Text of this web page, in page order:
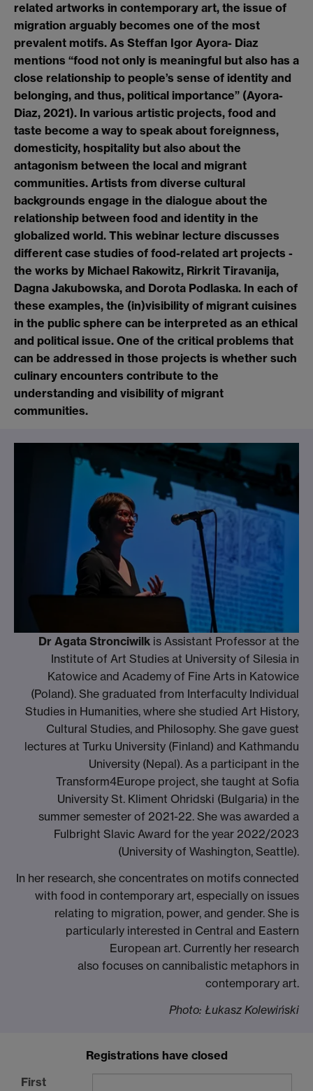
related artworks in contemporary art, the issue of
migration arguably becomes one of the most
prevalent motifs. As Steffan Igor Ayora- Diaz
mentions “food not only is meaningful but also has a
close relationship to people’s sense of identity and
belonging, and thus, political importance” (Ayora-
Diaz, 2021). In various artistic projects, food and
taste become a way to speak about foreignness,
domesticity, hospitality but also about the
antagonism between the local and migrant
communities. Artists from diverse cultural
backgrounds engage in the dialogue about the
relationship between food and identity in the
globalized world. This webinar lecture discusses
different case studies of food-related art projects -
the works by Michael Rakowitz, Rirkrit Tiravanija,
Dagna Jakubowska, and Dorota Podlaska. In each of
these examples, the (in)visibility of migrant cuisines
in the public sphere can be interpreted as an ethical
and political issue. One of the critical problems that
can be addressed in those projects is whether such
culinary encounters contribute to the
understanding and visibility of migrant
communities.
Dr Agata Stronciwilk is Assistant Professor at the
Institute of Art Studies at University of Silesia in
Katowice and Academy of Fine Arts in Katowice
(Poland). She graduated from Interfaculty Individual
Studies in Humanities, where she studied Art History,
Cultural Studies, and Philosophy. She gave guest
lectures at Turku University (Finland) and Kathmandu
University (Nepal). As a participant in the
Transform4Europe project, she taught at Sofia
University St. Kliment Ohridski (Bulgaria) in the
summer semester of 2021-22. She was awarded a
Fulbright Slavic Award for the year 2022/2023
(University of Washington, Seattle).
In her research, she concentrates on motifs connected
with food in contemporary art, especially on issues
relating to migration, power, and gender. She is
particularly interested in Central and Eastern
European art. Currently her research
also focuses on cannibalistic metaphors in
contemporary art.
Photo: Łukasz Kolewiński
Registrations have closed
First